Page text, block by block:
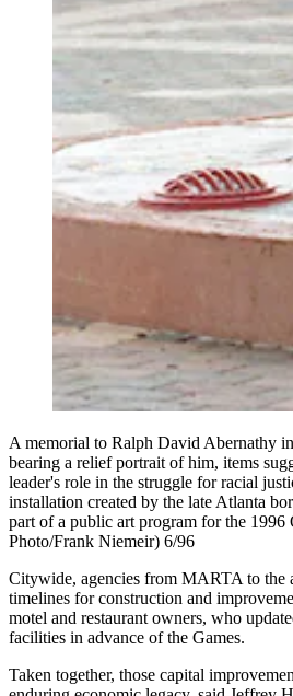
A memorial to Ralph David Abernathy
bearing a relief portrait of him, items
leader's role in the struggle for racial
installation created by the late Atlanta
part of a public art program for the
Photo/Frank Niemeir) 6/96
Citywide, agencies from MARTA to the
timelines for construction and
motel and restaurant owners, who
facilities in advance of the Games.
Taken together, those capital